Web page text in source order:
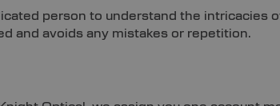
person to understand the intricacies
and avoids any mistakes or repetition.